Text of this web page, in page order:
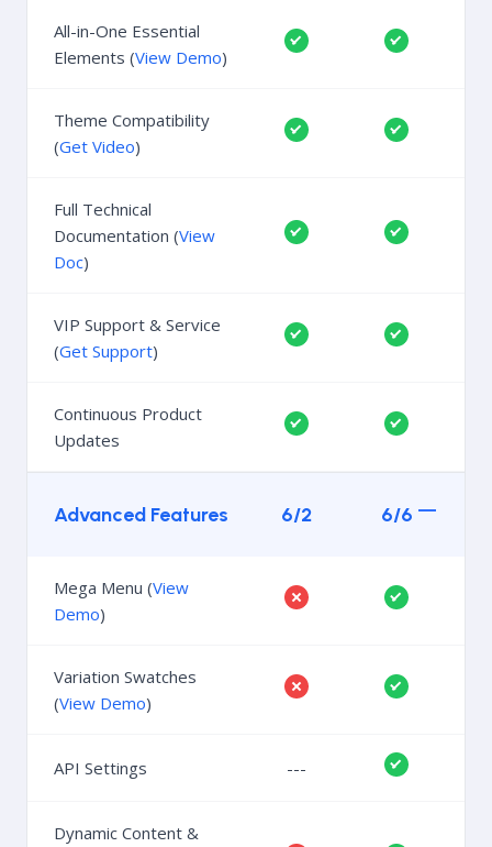
All-in-One Essential
Elements (View Demo)
Theme Compatibility
(Get Video)
Full Technical
Documentation (View
Doc)
VIP Support & Service
(Get Support)
Continuous Product
Updates
Advanced Features 6/2 6/6
Mega Menu (View
Demo)
Variation Swatches
(View Demo)
API Settings ---
Dynamic Content &